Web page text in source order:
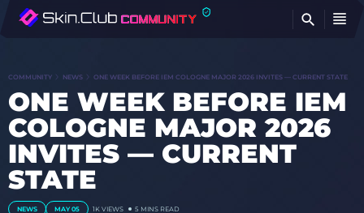
COMMUNITY NEWS ONE WEEK BEFORE IEM COLOGNE MAJOR 2026 INVITES — CURRENT STATE
ONE WEEK BEFORE IEM
COLOGNE MAJOR 2026
INVITES — CURRENT
STATE
NEWS MAY 05 1K VIEWS 5 MINS READ